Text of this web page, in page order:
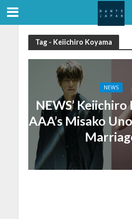
Tag - Keiichiro Koyama
NEWS
NEWS’ Keiichiro
AAA’s Misako